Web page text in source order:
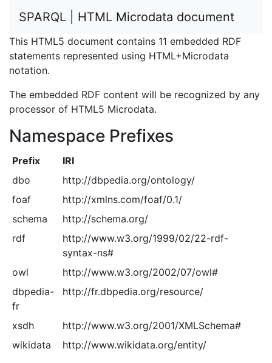
SPARQL | HTML Microdata document
This HTML5 document contains 11 embedded RDF
statements represented using HTML+Microdata
notation.
The embedded RDF content will be recognized by any
processor of HTML5 Microdata.
Namespace Prefixes
Prefix
IRI
dbo
http://dbpedia.org/ontology/
foaf
http://xmlns.com/foaf/0.1/
schema
http://schema.org/
rdf
http://www.w3.org/1999/02/22-rdf-
syntax-ns#
owl
http://www.w3.org/2002/07/owl#
dbpedia-
fr
http://fr.dbpedia.org/resource/
xsdh
http://www.w3.org/2001/XMLSchema#
wikidata
http://www.wikidata.org/entity/